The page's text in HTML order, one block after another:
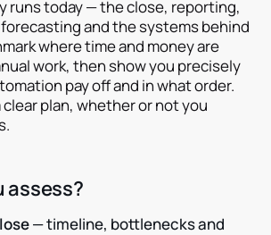
runs today — the close, reporting,
and the systems behind
where time and money are
work, then show you precisely
pay off and in what order.
clear plan, whether or not you
assess?
— timeline, bottlenecks and